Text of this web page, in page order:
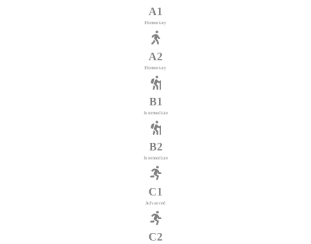
A1
Elementary
A2
Elementary
B1
Intermediate
B2
Intermediate
C1
Advanced
C2